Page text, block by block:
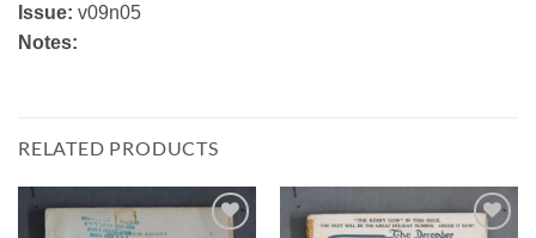
Issue: v09n05
Notes:
RELATED PRODUCTS